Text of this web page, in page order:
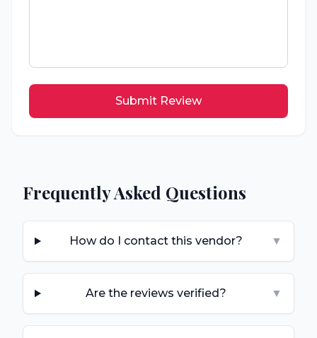
Submit Review
Frequently Asked Questions
How do I contact this vendor? ▼
Are the reviews verified? ▼